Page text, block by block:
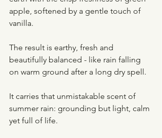
apple, softened by a gentle touch of
vanilla.
The result is earthy, fresh and
beautifully balanced - like rain falling
on warm ground after a long dry spell.
It carries that unmistakable scent of
summer rain: grounding but light, calm
yet full of life.